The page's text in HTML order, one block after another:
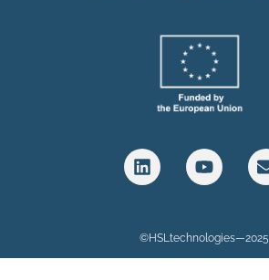
©HSLtechnologies—2025